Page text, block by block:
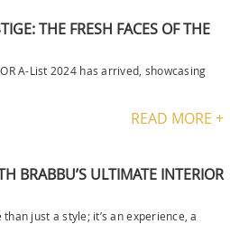
THE FRESH FACES OF THE
A-List 2024 has arrived, showcasing
READ MORE +
BRABBU’S ULTIMATE INTERIOR
just a style; it’s an experience, a